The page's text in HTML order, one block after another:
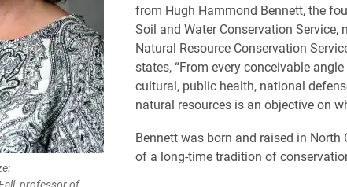
from Hugh Hammond Bennett, the
Soil and Water Conservation Service,
Natural Resource Conservation
states, “From every conceivable
cultural, public health, national
natural resources is an objective on
Bennett was born and raised in North
of a long-time tradition of